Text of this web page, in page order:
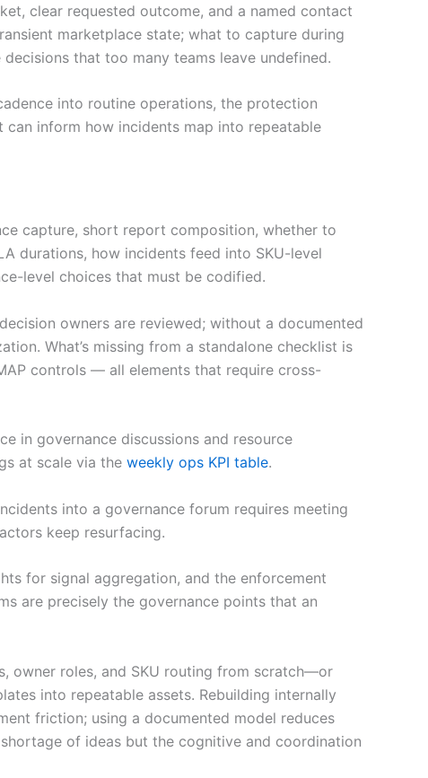
clear requested outcome, and a named contact
marketplace state; what to capture during
that too many teams leave undefined.
into routine operations, the protection
inform how incidents map into repeatable
capture, short report composition, whether to
durations, how incidents feed into SKU-level
level choices that must be codified.
owners are reviewed; without a documented
What’s missing from a standalone checklist is
controls — all elements that require cross-
in governance discussions and resource
at scale via the weekly ops KPI table.
into a governance forum requires meeting
keep resurfacing.
for signal aggregation, and the enforcement
are precisely the governance points that an
owner roles, and SKU routing from scratch—or
into repeatable assets. Rebuilding internally
friction; using a documented model reduces
of ideas but the cognitive and coordination